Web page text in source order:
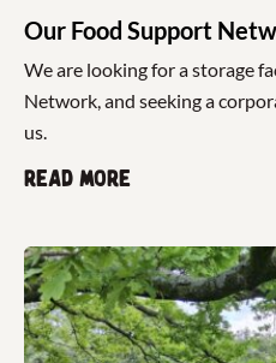
Our Food Support
We are looking for a storage
Network, and seeking a
us.
Read more